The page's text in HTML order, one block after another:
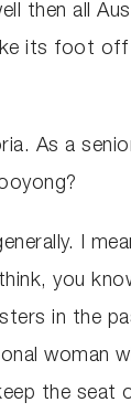
then all
its foot off
As a
I
you
in the
woman
the seat